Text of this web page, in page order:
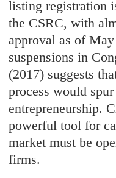
listing registration
the CSRC, with
approval as of
suspensions in
(2017) suggests
process would
entrepreneurship.
powerful tool for
market must be
firms.